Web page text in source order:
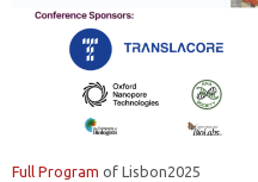
Full Program of Lisbon2025